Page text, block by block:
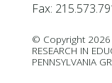
Fax:
© Copyright 2026
RESEARCH IN
PENNSYLVANIA